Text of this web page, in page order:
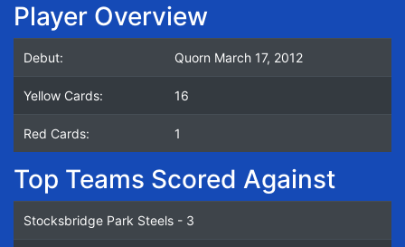
Player Overview
Debut: Quorn March 17, 2012
Yellow Cards: 16
Red Cards: 1
Top Teams Scored Against
Stocksbridge Park Steels - 3